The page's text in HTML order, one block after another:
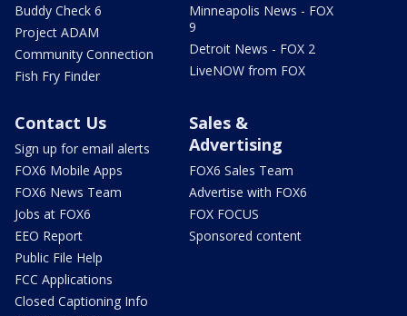
Buddy Check 6
Project ADAM
Community Connection
Fish Fry Finder
Minneapolis News - FOX
9
Detroit News - FOX 2
LiveNOW from FOX
Contact Us
Sign up for email alerts
FOX6 Mobile Apps
FOX6 News Team
Jobs at FOX6
EEO Report
Public File Help
FCC Applications
Closed Captioning Info
Sales &
Advertising
FOX6 Sales Team
Advertise with FOX6
FOX FOCUS
Sponsored content